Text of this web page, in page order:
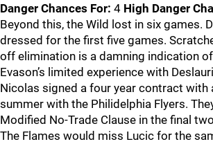
Danger Chances For: 4 High Danger
Beyond this, the Wild lost in six games.
dressed for the first five games.
off elimination is a damning indication
Evason’s limited experience with
Nicolas signed a four year contract with
summer with the Philidelphia Flyers.
Modified No-Trade Clause in the final
The Flames would miss Lucic for the